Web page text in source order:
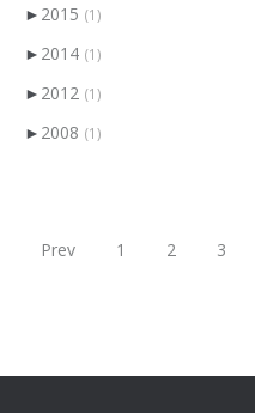
► 2015 (1)
► 2014 (1)
► 2012 (1)
► 2008 (1)
Prev 1 2 3